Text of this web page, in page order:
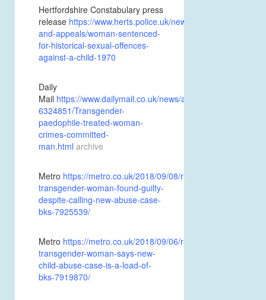
Hertfordshire Constabulary press
release https://www.herts.police.uk/news-
and-appeals/woman-sentenced-
for-historical-sexual-offences-
against-a-child-1970
Daily
Mail https://www.dailymail.co.uk/news/article-
6324851/Transgender-
paedophile-treated-woman-
crimes-committed-
man.html archive
Metro https://metro.co.uk/2018/09/08/rapist-
transgender-woman-found-guilty-
despite-calling-new-abuse-case-
bks-7925539/
Metro https://metro.co.uk/2018/09/06/rapist-
transgender-woman-says-new-
child-abuse-case-is-a-load-of-
bks-7919870/